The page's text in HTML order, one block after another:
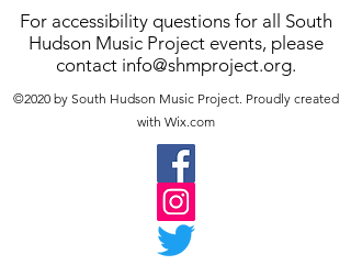
For accessibility questions for all South
Hudson Music Project events, please
contact info@shmproject.org.
©2020 by South Hudson Music Project. Proudly created
with Wix.com